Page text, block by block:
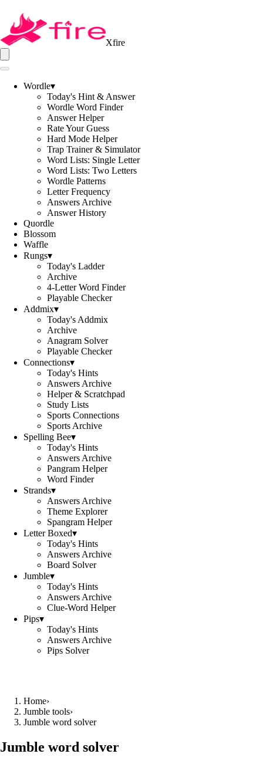
Xfire
Wordle▾
Today's Hint & Answer
Wordle Word Finder
Answer Helper
Rate Your Guess
Hard Mode Helper
Trap Trainer & Simulator
Word Lists: Single Letter
Word Lists: Two Letters
Wordle Patterns
Letter Frequency
Answers Archive
Answer History
Quordle
Blossom
Waffle
Rungs▾
Today's Ladder
Archive
4-Letter Word Finder
Playable Checker
Addmix▾
Today's Addmix
Archive
Anagram Solver
Playable Checker
Connections▾
Today's Hints
Answers Archive
Helper & Scratchpad
Study Lists
Sports Connections
Sports Archive
Spelling Bee▾
Today's Hints
Answers Archive
Pangram Helper
Word Finder
Strands▾
Answers Archive
Theme Explorer
Spangram Helper
Letter Boxed▾
Today's Hints
Answers Archive
Board Solver
Jumble▾
Today's Hints
Answers Archive
Clue-Word Helper
Pips▾
Today's Hints
Answers Archive
Pips Solver
Home›
Jumble tools›
Jumble word solver
Jumble word solver